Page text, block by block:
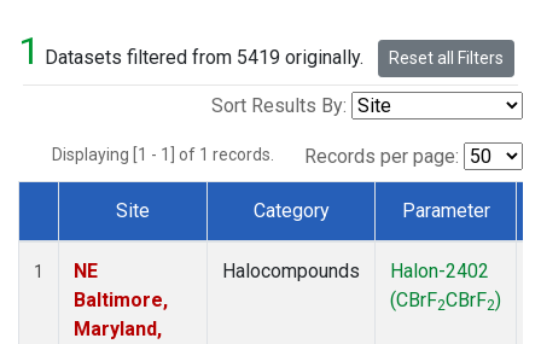
1 Datasets filtered from 5419 originally. Reset all Filters
Sort Results By:
Displaying [1 - 1] of 1 records. Records per page:
Dataset Number
Site Category Parameter
1
NE
Baltimore,
Maryland,
Halocompounds
Halon-2402
(CBrF2CBrF2)